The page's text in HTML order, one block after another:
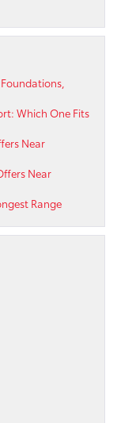
Which One Fits
Near
Near
Range